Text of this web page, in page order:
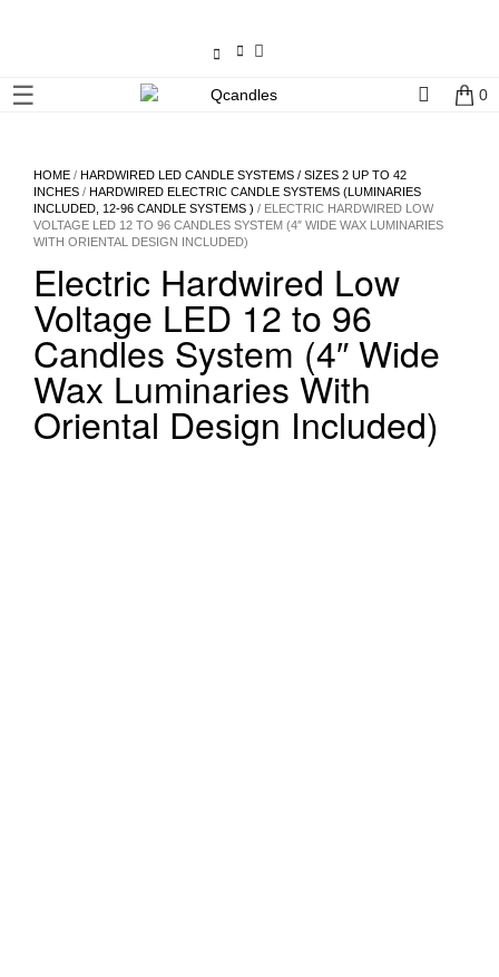
Contact
Us
My
account
Wholesale
Checkout
☰ 0
HOME / HARDWIRED LED CANDLE SYSTEMS / SIZES 2 UP TO 42
INCHES / HARDWIRED ELECTRIC CANDLE SYSTEMS (LUMINARIES
INCLUDED, 12-96 CANDLE SYSTEMS ) / ELECTRIC HARDWIRED LOW
VOLTAGE LED 12 TO 96 CANDLES SYSTEM (4″ WIDE WAX LUMINARIES
WITH ORIENTAL DESIGN INCLUDED)
Electric Hardwired Low
Voltage LED 12 to 96
Candles System (4″ Wide
Wax Luminaries With
Oriental Design Included)